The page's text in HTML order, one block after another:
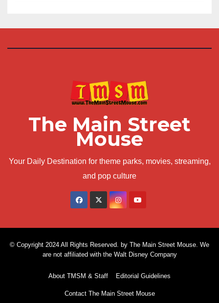
The Main Street
Mouse
Your Daily Destination for theme parks, movies, streaming,
and pop culture
© Copyright 2024 All Rights Reserved. by The Main Street Mouse. We
are not affiliated with the Walt Disney Company
About TMSM & Staff Editorial Guidelines
Contact The Main Street Mouse